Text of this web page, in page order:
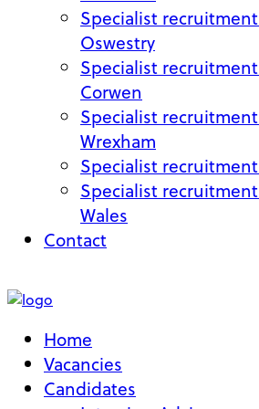
Specialist
Oswestry
Specialist
Corwen
Specialist
Wrexham
Specialist
Specialist
Wales
Contact
Home
Vacancies
Candidates